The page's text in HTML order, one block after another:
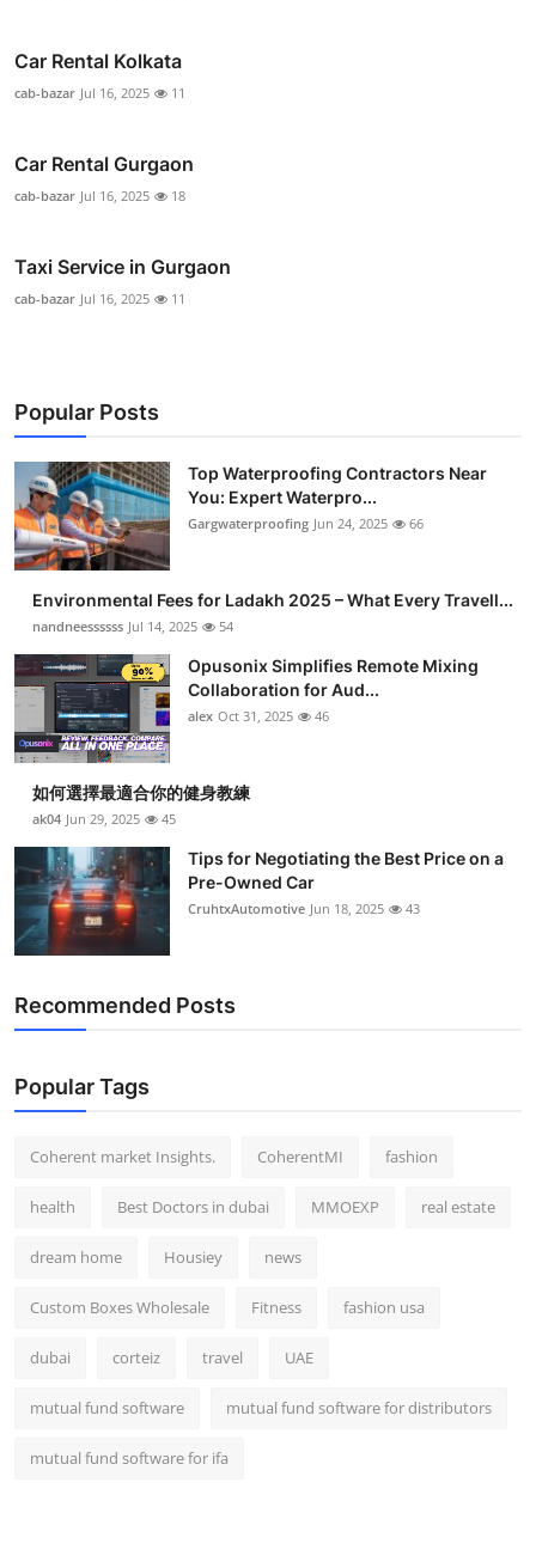
Car Rental Kolkata
cab-bazar Jul 16, 2025 11
Car Rental Gurgaon
cab-bazar Jul 16, 2025 18
Taxi Service in Gurgaon
cab-bazar Jul 16, 2025 11
Popular Posts
Top Waterproofing Contractors Near
You: Expert Waterpro...
Gargwaterproofing Jun 24, 2025 66
Environmental Fees for Ladakh 2025 – What Every Travell...
nandneessssss Jul 14, 2025 54
Opusonix Simplifies Remote Mixing
Collaboration for Aud...
alex Oct 31, 2025 46
如何選擇最適合你的健身教練
ak04 Jun 29, 2025 45
Tips for Negotiating the Best Price on a
Pre-Owned Car
CruhtxAutomotive Jun 18, 2025 43
Recommended Posts
Popular Tags
Coherent market Insights. CoherentMI fashion
health Best Doctors in dubai MMOEXP real estate
dream home Housiey news
Custom Boxes Wholesale Fitness fashion usa
dubai corteiz travel UAE
mutual fund software mutual fund software for distributors
mutual fund software for ifa